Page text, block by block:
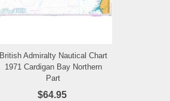
Add to Wishlist
British Admiralty Nautical Chart
1971 Cardigan Bay Northern
Part
$64.95